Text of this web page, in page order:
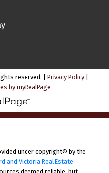
reserved. | Privacy Policy|
by myRealPage
under copyright© by the
and Victoria Real Estate
deemed reliable, but